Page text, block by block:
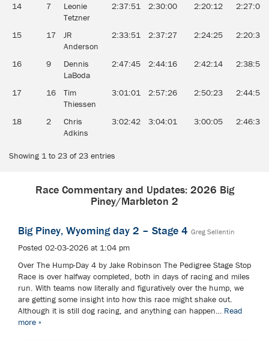
14 7
Leonie
Tetzner
2:37:51 2:30:00 2:20:12 2:27:04
15 17
JR
Anderson
2:33:51 2:37:27 2:24:25 2:20:30
16 9
Dennis
LaBoda
2:47:45 2:44:16 2:42:14 2:38:53
17 16
Tim
Thiessen
3:01:01 2:57:26 2:50:23 2:44:59
18 2
Chris
Adkins
3:02:42 3:04:01 3:00:05 2:46:31
Showing 1 to 23 of 23 entries
Race Commentary and Updates: 2026 Big
Piney/Marbleton 2
Big Piney, Wyoming day 2 – Stage 4 Greg Sellentin
Posted 02-03-2026 at 1:04 pm
Over The Hump-Day 4 by Jake Robinson The Pedigree Stage Stop
Race is over halfway completed, both in days of racing and miles
run. With teams now literally and figuratively over the hump, we
are getting some insight into how this race might shake out.
Although it is still dog racing, and anything can happen… Read
more »